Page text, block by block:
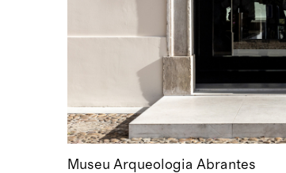
Museu Arqueologia Abrantes